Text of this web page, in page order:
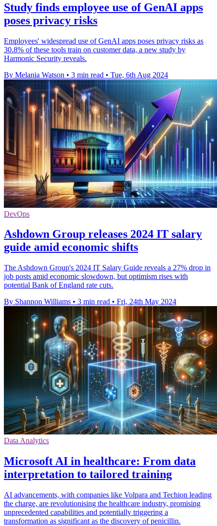
Study finds employee use of GenAI apps
poses privacy risks
Employees' widespread use of GenAI apps poses privacy risks as
30.8% of these tools train on customer data, a new study by
Harmonic Security reveals.
By Melania Watson • 3 min read • Tue, 6th Aug 2024
DevOps
Ashdown Group releases 2024 IT salary
guide amid economic shifts
The Ashdown Group's 2024 IT Salary Guide reveals a 27% drop in
job posts amid economic slowdown, but optimism rises with
potential Bank of England rate cuts.
By Shannon Williams • 3 min read • Fri, 24th May 2024
Data Analytics
Microsoft AI in healthcare: From data
interpretation to tailored training
AI advancements, with companies like Volpara and Techion leading
the charge, are revolutionising the healthcare industry, promising
unprecedented capabilities and potentially triggering a
transformation as significant as the discovery of penicillin.